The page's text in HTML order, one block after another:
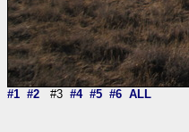
#1 #2 #3 #4 #5 #6 ALL